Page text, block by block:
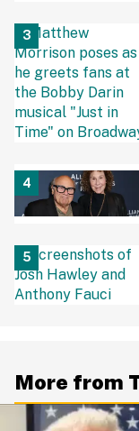
More from